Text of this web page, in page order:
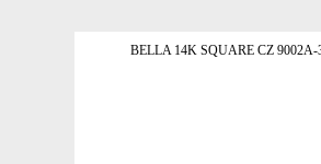
BELLA 14K SQUARE CZ